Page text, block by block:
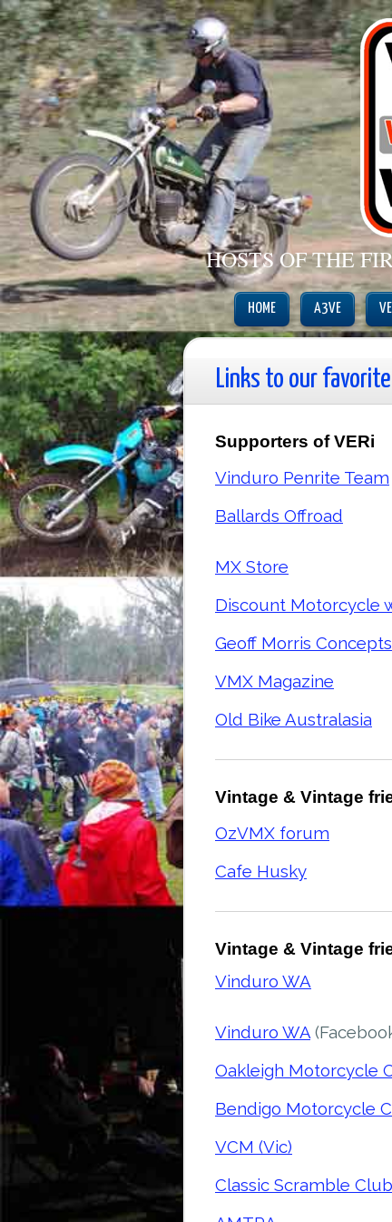
HOSTS OF THE
HOME A3VE
Links to our
Supporters of VERi
Vinduro Penrite Team
Ballards Offroad
MX Store
Discount Motorcycle
Geoff Morris Concepts
VMX Magazine
Old Bike Australasia
Vintage & Vintage
OzVMX forum
Cafe Husky
Vintage & Vintage
Vinduro WA
Vinduro WA
Oakleigh Motorcycle
Bendigo Motorcycle
VCM (Vic)
Classic Scramble